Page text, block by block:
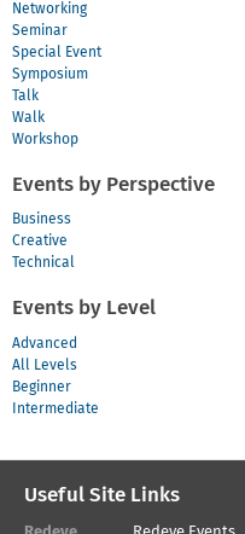
Networking
Seminar
Special Event
Symposium
Talk
Walk
Workshop
Events by Perspective
Business
Creative
Technical
Events by Level
Advanced
All Levels
Beginner
Intermediate
Useful Site Links